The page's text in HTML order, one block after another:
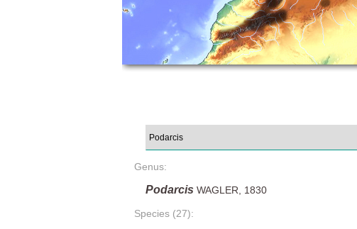
Genus:
Podarcis WAGLER, 1830
Species (27):